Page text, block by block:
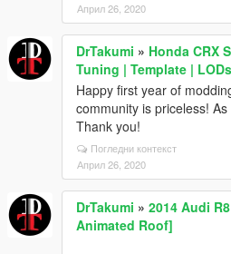
Април 26, 2020
DrTakumi » Honda CRX
Tuning | Template |
Happy first year of
community is priceless!
Thank you!
Погледни контекст
Април 26, 2020
DrTakumi » 2014 Audi
Animated Roof]